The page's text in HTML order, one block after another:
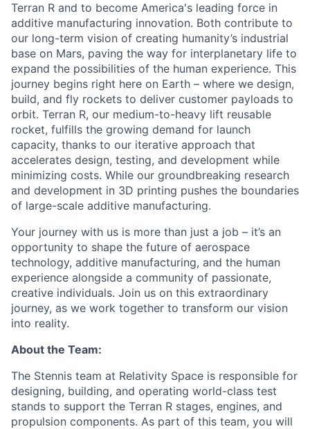
Terran R and to become America's leading force in
additive manufacturing innovation. Both contribute to
our long-term vision of creating humanity’s industrial
base on Mars, paving the way for interplanetary life to
expand the possibilities of the human experience. This
journey begins right here on Earth – where we design,
build, and fly rockets to deliver customer payloads to
orbit. Terran R, our medium-to-heavy lift reusable
rocket, fulfills the growing demand for launch
capacity, thanks to our iterative approach that
accelerates design, testing, and development while
minimizing costs. While our groundbreaking research
and development in 3D printing pushes the boundaries
of large-scale additive manufacturing.
Your journey with us is more than just a job – it’s an
opportunity to shape the future of aerospace
technology, additive manufacturing, and the human
experience alongside a community of passionate,
creative individuals. Join us on this extraordinary
journey, as we work together to transform our vision
into reality.
About the Team:
The Stennis team at Relativity Space is responsible for
designing, building, and operating world-class test
stands to support the Terran R stages, engines, and
propulsion components. As part of this team, you will